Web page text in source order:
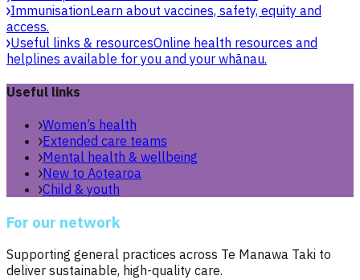
ImmunisationLearn about vaccines, safety, equity and
access.
Useful links & resourcesOnline health resources and
helplines available for you and your whānau.
Useful links
Women’s health
Extended care teams
Mental health & wellbeing
New to Aotearoa
Child & youth
For our network
Supporting general practices across Te Manawa Taki to
deliver sustainable, high-quality care.